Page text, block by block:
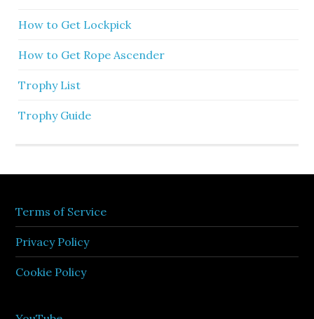
How to Get Lockpick
How to Get Rope Ascender
Trophy List
Trophy Guide
Terms of Service
Privacy Policy
Cookie Policy